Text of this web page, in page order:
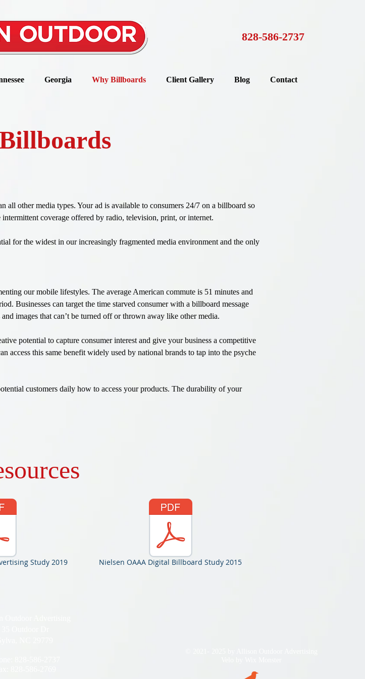
828-586-2737
Georgia Why Billboards Client Gallery Blog Contact
all other media types. Your ad is available to consumers 24/7 on a billboard so
coverage offered by radio, television, print, or internet.
for the widest in our increasingly fragmented media environment and the only
our mobile lifestyles. The average American commute is 51 minutes and
Businesses can target the time starved consumer with a billboard message
images that can’t be turned off or thrown away like other media.
potential to capture consumer interest and give your business a competitive
access this same benefit widely used by national brands to tap into the psyche
customers daily how to access your products. The durability of your
Study 2019 Nielsen OAAA Digital Billboard Study 2015